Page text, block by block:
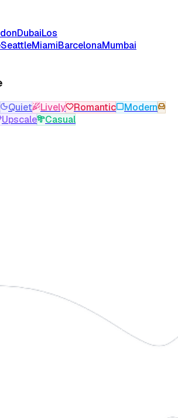
DubaiLos
SeattleMiamiBarcelonaMumbai
Quiet Lively Romantic
Modern
Upscale Casual